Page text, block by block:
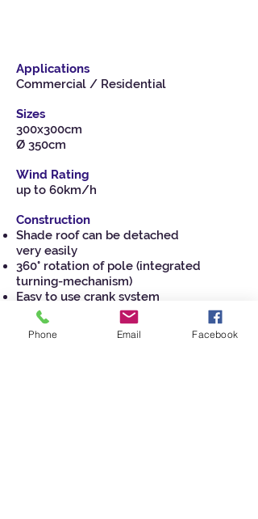
Applications
Commercial / Residential
Sizes
300x300cm
Ø 350cm
Wind Rating
up to 60km/h
Construction
Shade roof can be detached
very easily
360° rotation of pole (integrated
turning-mechanism)
Easy to use crank system
Crank handle quickly removable
Durable high performance hub and
fittings
Phone Email Facebook